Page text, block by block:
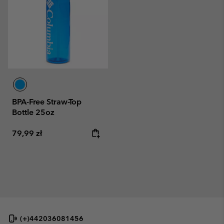
BPA-Free Straw-Top
Bottle 25oz
Regular price:
79,99 zł
(+)442036081456